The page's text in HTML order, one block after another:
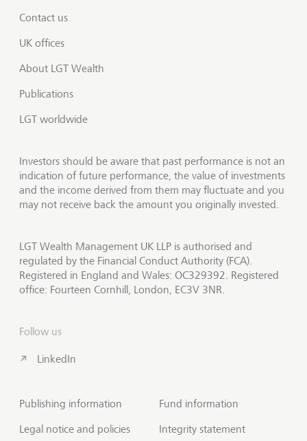
Contact us
UK offices
About LGT Wealth
Publications
LGT worldwide
Investors should be aware that past performance is not an
indication of future performance, the value of investments
and the income derived from them may fluctuate and you
may not receive back the amount you originally invested.
LGT Wealth Management UK LLP is authorised and
regulated by the Financial Conduct Authority (FCA).
Registered in England and Wales: OC329392. Registered
office: Fourteen Cornhill, London, EC3V 3NR.
Follow us
LinkedIn
Publishing information
Legal notice and policies
Fund information
Integrity statement